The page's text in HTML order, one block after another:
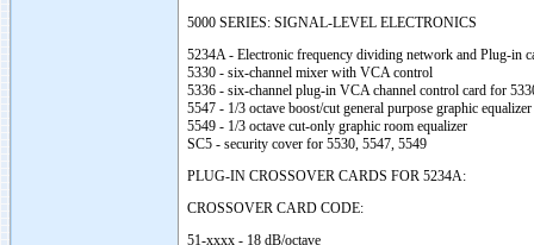
5000 SERIES: SIGNAL-LEVEL ELECTRONICS
5234A - Electronic frequency dividing network and Plug-in
5330 - six-channel mixer with VCA control
5336 - six-channel plug-in VCA channel control card for
5547 - 1/3 octave boost/cut general purpose graphic equalizer
5549 - 1/3 octave cut-only graphic room equalizer
SC5 - security cover for 5530, 5547, 5549
PLUG-IN CROSSOVER CARDS FOR 5234A:
CROSSOVER CARD CODE:
51-xxxx - 18 dB/octave